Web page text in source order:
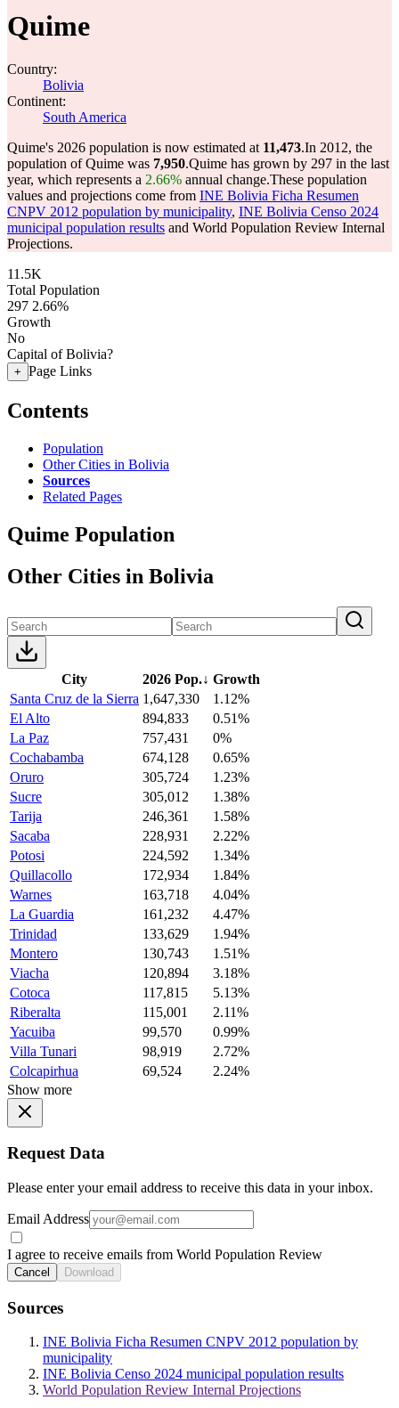
Quime
Country:
Bolivia
Continent:
South America
Quime's 2026 population is now estimated at 11,473.In 2012, the
population of Quime was 7,950.Quime has grown by 297 in the last
year, which represents a 2.66% annual change.These population
values and projections come from INE Bolivia Ficha Resumen
CNPV 2012 population by municipality, INE Bolivia Censo 2024
municipal population results and World Population Review Internal
Projections.
11.5K
Total Population
297 2.66%
Growth
No
Capital of Bolivia?
+ Page Links
Contents
Population
Other Cities in Bolivia
Sources
Related Pages
Quime Population
Other Cities in Bolivia
City 2026 Pop.↓ Growth
Santa Cruz de la Sierra 1,647,330
1.12%
El Alto
894,833
0.51%
La Paz
757,431
0%
Cochabamba
674,128
0.65%
Oruro
305,724
1.23%
Sucre
305,012
1.38%
Tarija
246,361
1.58%
Sacaba
228,931
2.22%
Potosi
224,592
1.34%
Quillacollo
172,934
1.84%
Warnes
163,718
4.04%
La Guardia
161,232
4.47%
Trinidad
133,629
1.94%
Montero
130,743
1.51%
Viacha
120,894
3.18%
Cotoca
117,815
5.13%
Riberalta
115,001
2.11%
Yacuiba
99,570
0.99%
Villa Tunari
98,919
2.72%
Colcapirhua
69,524
2.24%
Show more
Request Data
Please enter your email address to receive this data in your inbox.
Email Address
I agree to receive emails from World Population Review
Cancel Download
Sources
INE Bolivia Ficha Resumen CNPV 2012 population by
municipality
INE Bolivia Censo 2024 municipal population results
World Population Review Internal Projections